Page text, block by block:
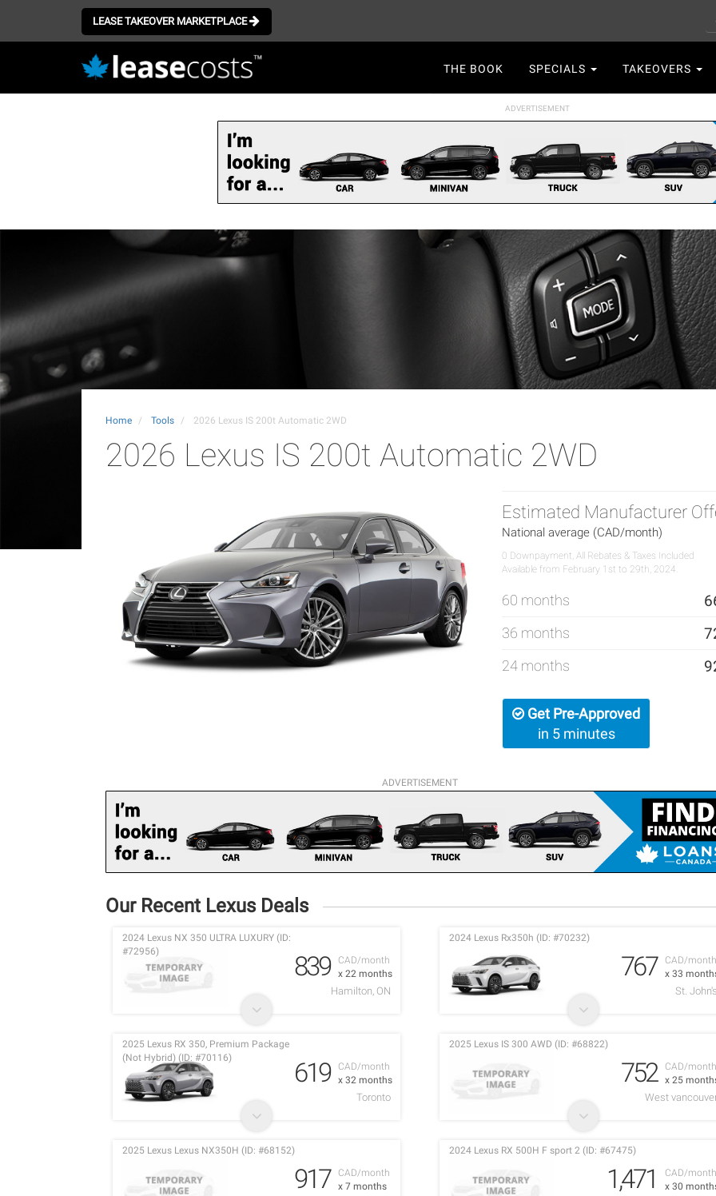
LEASE TAKEOVER MARKETPLACE
navigation
THE BOOK SPECIALS TAKEOVERS
Home Tools 2026 Lexus IS 200t Automatic 2WD
2026 Lexus IS 200t Automatic 2WD
Estimated Manufacturer
National average (CAD/month)
0 Downpayment, All Rebates & Taxes Included
Available from February 1st to 29th, 2024.
60 months
36 months
24 months
Get Pre-Approved
in 5 minutes
ADVERTISEMENT
Our Recent Lexus Deals
CAD/month
x 22 months
2024 Lexus NX 350 ULTRA LUXURY (ID:
#72956)
839
Hamilton, ON
CAD/
x 33
2024 Lexus Rx350h (ID: #70232)
767
St.
CAD/month
x 32 months
2025 Lexus RX 350, Premium Package
(Not Hybrid) (ID: #70116)
619
Toronto
CAD/
x 25
2025 Lexus IS 300 AWD (ID: #68822)
752
West
CAD/month
x 7 months
2025 Lexus Lexus NX350H (ID: #68152)
917
CAD/
x 30
2024 Lexus RX 500H F sport 2 (ID: #67475)
1,471